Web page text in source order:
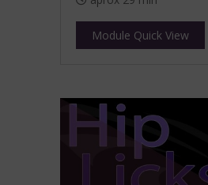
Module Quick View